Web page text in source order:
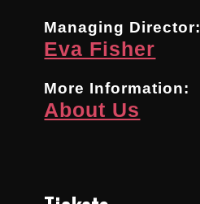
Managing Director:
Eva Fisher
More Information:
About Us